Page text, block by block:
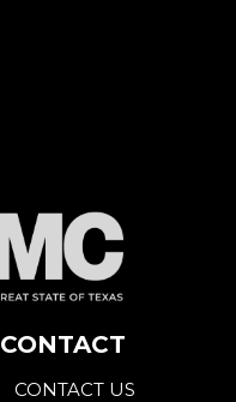
CONTACT
CONTACT US